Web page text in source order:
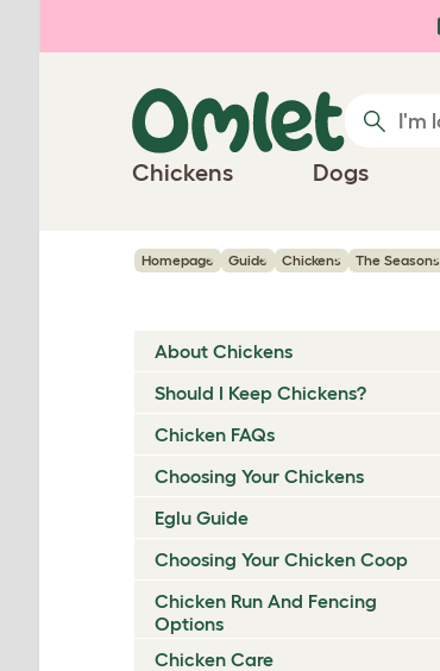
Chickens Dogs
Homepage Guide Chickens The Seasons
About Chickens
Should I Keep Chickens?
Chicken FAQs
Choosing Your Chickens
Eglu Guide
Choosing Your Chicken Coop
Chicken Run And Fencing
Options
Chicken Care